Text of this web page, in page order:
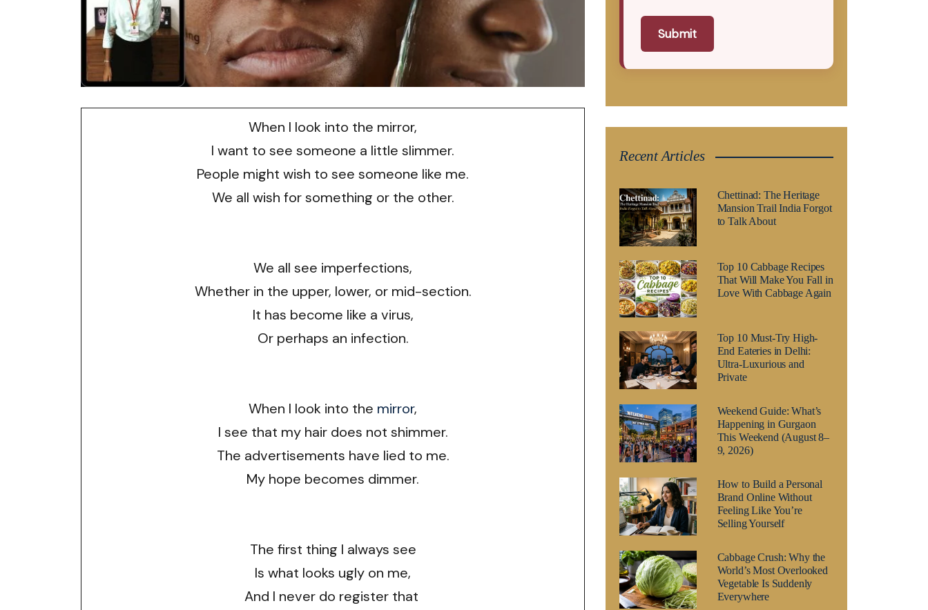
When I look into the mirror,
I want to see someone a little slimmer.
People might wish to see someone like me.
We all wish for something or the other.
We all see imperfections,
Whether in the upper, lower, or mid-section.
It has become like a virus,
Or perhaps an infection.
When I look into the mirror,
I see that my hair does not shimmer.
The advertisements have lied to me.
My hope becomes dimmer.
The first thing I always see
Is what looks ugly on me,
And I never do register that
Submit
Recent Articles
Chettinad: The Heritage
Mansion Trail India Forgot
to Talk About
Top 10 Cabbage Recipes
That Will Make You Fall in
Love With Cabbage Again
Top 10 Must-Try High-
End Eateries in Delhi:
Ultra-Luxurious and
Private
Weekend Guide: What’s
Happening in Gurgaon
This Weekend (August 8–
9, 2026)
How to Build a Personal
Brand Online Without
Feeling Like You’re
Selling Yourself
Cabbage Crush: Why the
World’s Most Overlooked
Vegetable Is Suddenly
Everywhere